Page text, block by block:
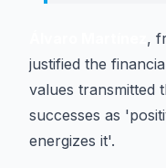
,
justified the
values transmitted
successes as
energizes it'.